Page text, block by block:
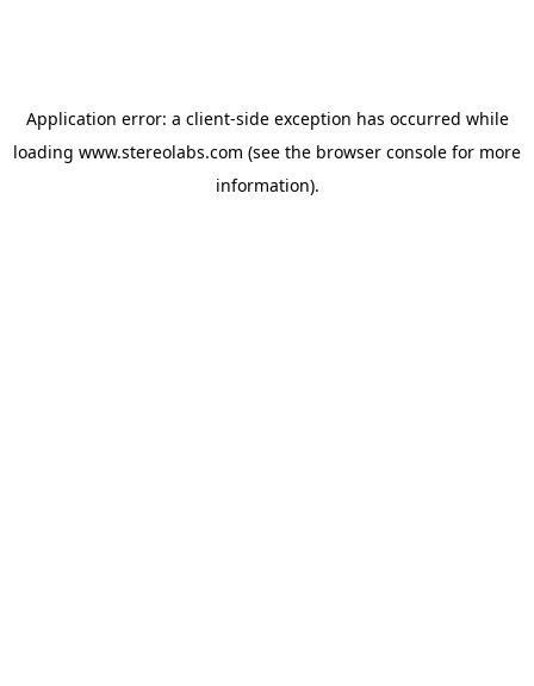
Application error: a client-side exception has occurred while
loading www.stereolabs.com (see the browser console for more
information).